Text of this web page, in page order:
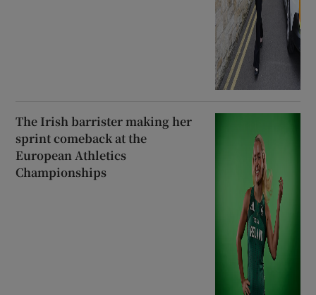
The Irish barrister making her
sprint comeback at the
European Athletics
Championships